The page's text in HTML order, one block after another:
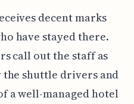
decent marks
have stayed there.
call out the staff as
shuttle drivers and
a well-managed hotel